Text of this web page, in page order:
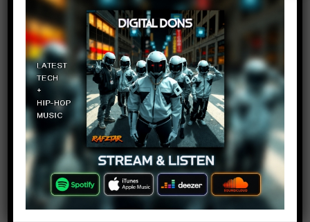
I got to a Robert Burns Nitch every
January in my home town of San
Antonio Texas and they always
surve Haggis but I do have my
suspicions that what they serve is
not true haggis
Debra Baggett
April 23, 2018 at 2:23 pm
Log in to Reply